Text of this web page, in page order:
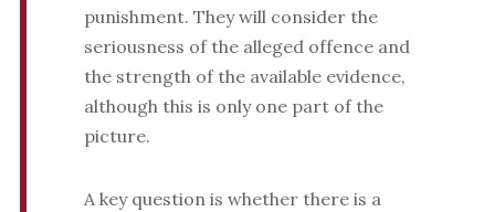
punishment. They will consider the
seriousness of the alleged offence and
the strength of the available evidence,
although this is only one part of the
picture.
A key question is whether there is a